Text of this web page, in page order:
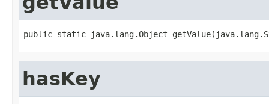
public static java.lang.Object
hasKey